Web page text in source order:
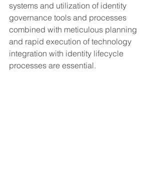
systems and utilization of identity
governance tools and processes
combined with meticulous planning
and rapid execution of technology
integration with identity lifecycle
processes are essential.